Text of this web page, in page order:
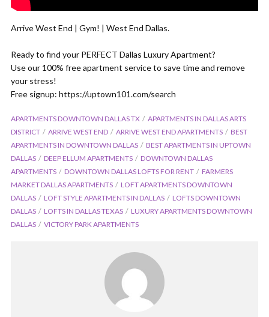
Arrive West End | Gym! | West End Dallas.
Ready to find your PERFECT Dallas Luxury Apartment?
Use our 100% free apartment service to save time and remove
your stress!
Free signup: https://uptown101.com/search
APARTMENTS DOWNTOWN DALLAS TX
APARTMENTS IN DALLAS ARTS
DISTRICT
ARRIVE WEST END ARRIVE WEST END APARTMENTS
BEST
APARTMENTS IN DOWNTOWN DALLAS
BEST APARTMENTS IN UPTOWN
DALLAS
DEEP ELLUM APARTMENTS
DOWNTOWN DALLAS
APARTMENTS
DOWNTOWN DALLAS LOFTS FOR RENT
FARMERS
MARKET DALLAS APARTMENTS
LOFT APARTMENTS DOWNTOWN
DALLAS
LOFT STYLE APARTMENTS IN DALLAS
LOFTS DOWNTOWN
DALLAS
LOFTS IN DALLAS TEXAS
LUXURY APARTMENTS DOWNTOWN
DALLAS
VICTORY PARK APARTMENTS